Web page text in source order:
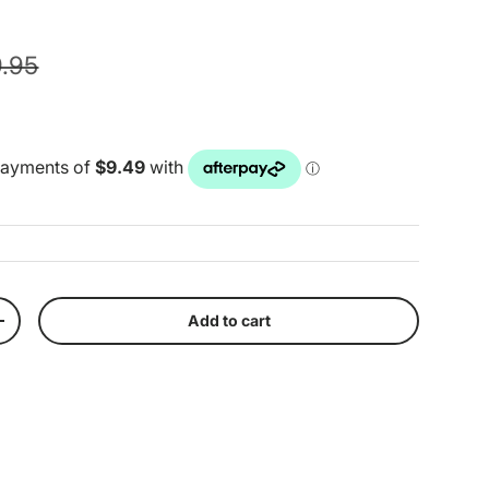
price
quantity Add to cart